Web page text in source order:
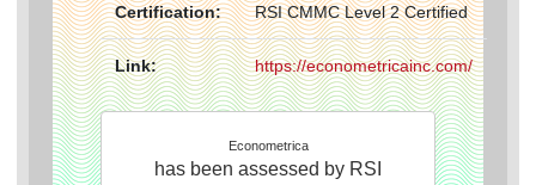
Certification: RSI CMMC Level 2 Certified
Link: https://econometricainc.com/
Econometrica
has been assessed by RSI